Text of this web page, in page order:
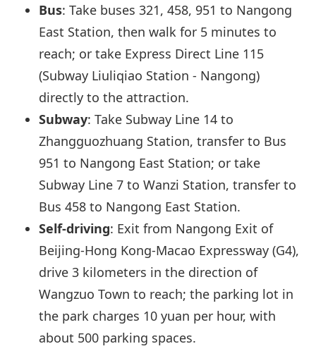
Bus: Take buses 321, 458, 951 to Nangong
East Station, then walk for 5 minutes to
reach; or take Express Direct Line 115
(Subway Liuliqiao Station - Nangong)
directly to the attraction.
Subway: Take Subway Line 14 to
Zhangguozhuang Station, transfer to Bus
951 to Nangong East Station; or take
Subway Line 7 to Wanzi Station, transfer to
Bus 458 to Nangong East Station.
Self-driving: Exit from Nangong Exit of
Beijing-Hong Kong-Macao Expressway (G4),
drive 3 kilometers in the direction of
Wangzuo Town to reach; the parking lot in
the park charges 10 yuan per hour, with
about 500 parking spaces.